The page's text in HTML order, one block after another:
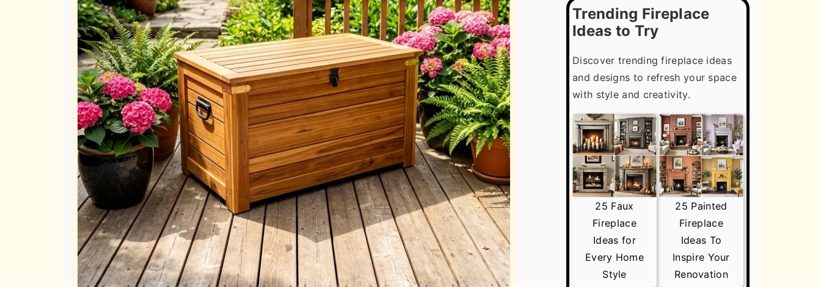
Trending Fireplace
Ideas to Try
Discover trending fireplace ideas
and designs to refresh your space
with style and creativity.
25 Faux
Fireplace
Ideas for
Every Home
Style
25 Painted
Fireplace
Ideas To
Inspire Your
Renovation